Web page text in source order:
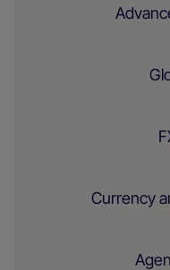
Currency